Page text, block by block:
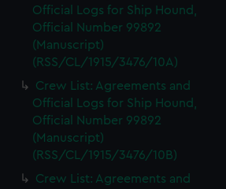
Official Logs for Ship Hound,
Official Number 99892
(Manuscript)
(RSS/CL/1915/3476/10A)
Crew List: Agreements and
Official Logs for Ship Hound,
Official Number 99892
(Manuscript)
(RSS/CL/1915/3476/10B)
Crew List: Agreements and